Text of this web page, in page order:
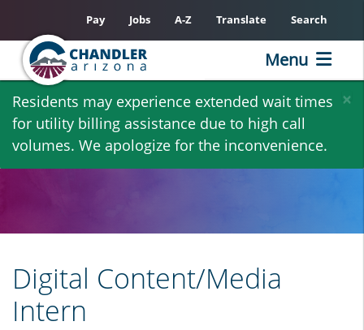
Skip
main
content
×
Residents may experience extended wait times
for utility billing assistance due to high call
volumes. We apologize for the inconvenience.
Pay Jobs A-Z Translate Search
Menu
Digital Content/Media
Intern